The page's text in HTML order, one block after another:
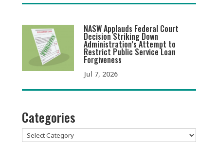
NASW Applauds Federal Court
Decision Striking Down
Administration’s Attempt to
Restrict Public Service Loan
Forgiveness
Jul 7, 2026
Categories
Categories